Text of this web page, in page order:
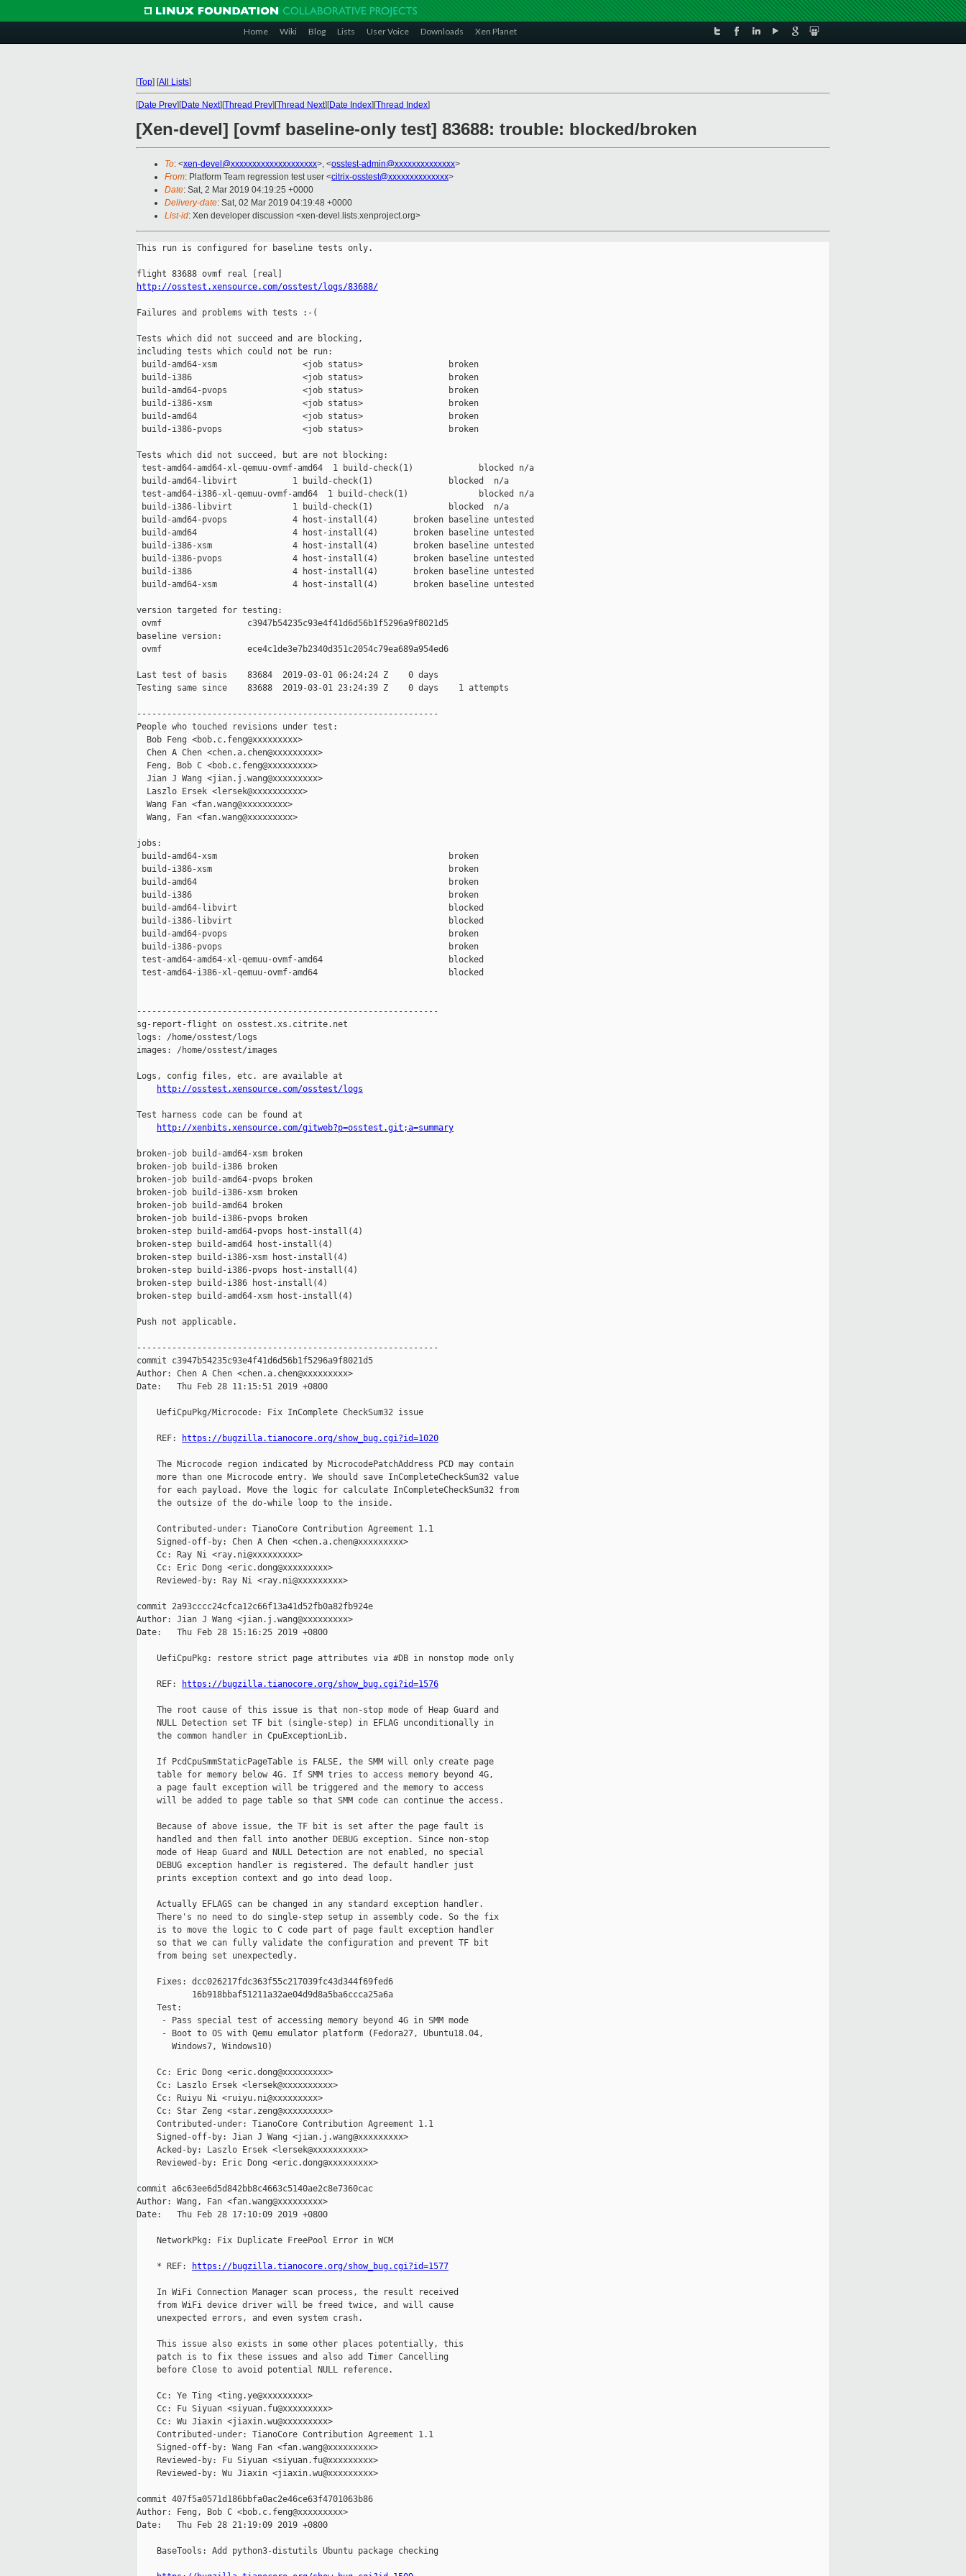
Home Wiki Blog Lists User Voice Downloads Xen Planet
[Top] [All Lists]
[Date Prev][Date Next][Thread Prev][Thread Next][Date Index][Thread Index]
[Xen-devel] [ovmf baseline-only test] 83688: trouble: blocked/broken
To: <xen-devel@xxxxxxxxxxxxxxxxxxxx>, <osstest-admin@xxxxxxxxxxxxxx>
From: Platform Team regression test user <citrix-osstest@xxxxxxxxxxxxxx>
Date: Sat, 2 Mar 2019 04:19:25 +0000
Delivery-date: Sat, 02 Mar 2019 04:19:48 +0000
List-id: Xen developer discussion <xen-devel.lists.xenproject.org>
This run is configured for baseline tests only.
http://osstest.xensource.com/osstest/logs/83688/
Failures and problems with tests :-(
Tests which did not succeed and are blocking,
including tests which could not be run:
build-amd64-xsm                 <job status>                 broken
build-i386                      <job status>                 broken
build-amd64-pvops               <job status>                 broken
build-i386-xsm                  <job status>                 broken
build-amd64                     <job status>                 broken
build-i386-pvops                <job status>                 broken
Tests which did not succeed, but are not blocking:
test-amd64-amd64-xl-qemuu-ovmf-amd64  1 build-check(1)             blocked n/a
build-amd64-libvirt           1 build-check(1)               blocked  n/a
test-amd64-i386-xl-qemuu-ovmf-amd64  1 build-check(1)              blocked n/a
build-i386-libvirt            1 build-check(1)               blocked  n/a
build-amd64-pvops             4 host-install(4)       broken baseline untested
build-amd64                   4 host-install(4)       broken baseline untested
build-i386-xsm                4 host-install(4)       broken baseline untested
build-i386-pvops              4 host-install(4)       broken baseline untested
build-i386                    4 host-install(4)       broken baseline untested
build-amd64-xsm               4 host-install(4)       broken baseline untested
version targeted for testing:
ovmf                 c3947b54235c93e4f41d6d56b1f5296a9f8021d5
baseline version:
ovmf                 ece4c1de3e7b2340d351c2054c79ea689a954ed6
Last test of basis    83684  2019-03-01 06:24:24 Z    0 days
Testing same since    83688  2019-03-01 23:24:39 Z    0 days    1 attempts
------------------------------------------------------------
People who touched revisions under test:
  Bob Feng <bob.c.feng@xxxxxxxxx>
  Chen A Chen <chen.a.chen@xxxxxxxxx>
  Feng, Bob C <bob.c.feng@xxxxxxxxx>
  Jian J Wang <jian.j.wang@xxxxxxxxx>
  Laszlo Ersek <lersek@xxxxxxxxxx>
  Wang Fan <fan.wang@xxxxxxxxx>
  Wang, Fan <fan.wang@xxxxxxxxx>
jobs:
build-amd64-xsm                                              broken
build-i386-xsm                                               broken
build-amd64                                                  broken
build-i386                                                   broken
build-amd64-libvirt                                          blocked
build-i386-libvirt                                           blocked
build-amd64-pvops                                            broken
build-i386-pvops                                             broken
test-amd64-amd64-xl-qemuu-ovmf-amd64                         blocked
test-amd64-i386-xl-qemuu-ovmf-amd64                          blocked
------------------------------------------------------------
sg-report-flight on osstest.xs.citrite.net
logs: /home/osstest/logs
images: /home/osstest/images
Logs, config files, etc. are available at
http://osstest.xensource.com/osstest/logs
Test harness code can be found at
http://xenbits.xensource.com/gitweb?p=osstest.git;a=summary
broken-job build-amd64-xsm broken
broken-job build-i386 broken
broken-job build-amd64-pvops broken
broken-job build-i386-xsm broken
broken-job build-amd64 broken
broken-job build-i386-pvops broken
broken-step build-amd64-pvops host-install(4)
broken-step build-amd64 host-install(4)
broken-step build-i386-xsm host-install(4)
broken-step build-i386-pvops host-install(4)
broken-step build-i386 host-install(4)
broken-step build-amd64-xsm host-install(4)
Push not applicable.
------------------------------------------------------------
commit c3947b54235c93e4f41d6d56b1f5296a9f8021d5
Author: Chen A Chen <chen.a.chen@xxxxxxxxx>
Date:   Thu Feb 28 11:15:51 2019 +0800
    UefiCpuPkg/Microcode: Fix InComplete CheckSum32 issue
    REF:
https://bugzilla.tianocore.org/show_bug.cgi?id=1020
    The Microcode region indicated by MicrocodePatchAddress PCD may contain
    more than one Microcode entry. We should save InCompleteCheckSum32 value
    for each payload. Move the logic for calculate InCompleteCheckSum32 from
    the outsize of the do-while loop to the inside.
    Contributed-under: TianoCore Contribution Agreement 1.1
    Signed-off-by: Chen A Chen <chen.a.chen@xxxxxxxxx>
    Cc: Ray Ni <ray.ni@xxxxxxxxx>
    Cc: Eric Dong <eric.dong@xxxxxxxxx>
    Reviewed-by: Ray Ni <ray.ni@xxxxxxxxx>
commit 2a93cccc24cfca12c66f13a41d52fb0a82fb924e
Author: Jian J Wang <jian.j.wang@xxxxxxxxx>
Date:   Thu Feb 28 15:16:25 2019 +0800
    UefiCpuPkg: restore strict page attributes via #DB in nonstop mode only
    REF:
https://bugzilla.tianocore.org/show_bug.cgi?id=1576
    The root cause of this issue is that non-stop mode of Heap Guard and
    NULL Detection set TF bit (single-step) in EFLAG unconditionally in
    the common handler in CpuExceptionLib.
    If PcdCpuSmmStaticPageTable is FALSE, the SMM will only create page
    table for memory below 4G. If SMM tries to access memory beyond 4G,
    a page fault exception will be triggered and the memory to access
    will be added to page table so that SMM code can continue the access.
    Because of above issue, the TF bit is set after the page fault is
    handled and then fall into another DEBUG exception. Since non-stop
    mode of Heap Guard and NULL Detection are not enabled, no special
    DEBUG exception handler is registered. The default handler just
    prints exception context and go into dead loop.
    Actually EFLAGS can be changed in any standard exception handler.
    There's no need to do single-step setup in assembly code. So the fix
    is to move the logic to C code part of page fault exception handler
    so that we can fully validate the configuration and prevent TF bit
    from being set unexpectedly.
    Fixes: dcc026217fdc363f55c217039fc43d344f69fed6
           16b918bbaf51211a32ae04d9d8a5ba6ccca25a6a
    Test:
     - Pass special test of accessing memory beyond 4G in SMM mode
     - Boot to OS with Qemu emulator platform (Fedora27, Ubuntu18.04,
       Windows7, Windows10)
    Cc: Eric Dong <eric.dong@xxxxxxxxx>
    Cc: Laszlo Ersek <lersek@xxxxxxxxxx>
    Cc: Ruiyu Ni <ruiyu.ni@xxxxxxxxx>
    Cc: Star Zeng <star.zeng@xxxxxxxxx>
    Contributed-under: TianoCore Contribution Agreement 1.1
    Signed-off-by: Jian J Wang <jian.j.wang@xxxxxxxxx>
    Acked-by: Laszlo Ersek <lersek@xxxxxxxxxx>
    Reviewed-by: Eric Dong <eric.dong@xxxxxxxxx>
commit a6c63ee6d5d842bb8c4663c5140ae2c8e7360cac
Author: Wang, Fan <fan.wang@xxxxxxxxx>
Date:   Thu Feb 28 17:10:09 2019 +0800
    NetworkPkg: Fix Duplicate FreePool Error in WCM
    * REF:
https://bugzilla.tianocore.org/show_bug.cgi?id=1577
    In WiFi Connection Manager scan process, the result received
    from WiFi device driver will be freed twice, and will cause
    unexpected errors, and even system crash.
    This issue also exists in some other places potentially, this
    patch is to fix these issues and also add Timer Cancelling
    before Close to avoid potential NULL reference.
    Cc: Ye Ting <ting.ye@xxxxxxxxx>
    Cc: Fu Siyuan <siyuan.fu@xxxxxxxxx>
    Cc: Wu Jiaxin <jiaxin.wu@xxxxxxxxx>
    Contributed-under: TianoCore Contribution Agreement 1.1
    Signed-off-by: Wang Fan <fan.wang@xxxxxxxxx>
    Reviewed-by: Fu Siyuan <siyuan.fu@xxxxxxxxx>
    Reviewed-by: Wu Jiaxin <jiaxin.wu@xxxxxxxxx>
commit 407f5a0571d186bbfa0ac2e46ce63f4701063b86
Author: Feng, Bob C <bob.c.feng@xxxxxxxxx>
Date:   Thu Feb 28 21:19:09 2019 +0800
    BaseTools: Add python3-distutils Ubuntu package checking